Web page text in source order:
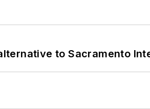
to Sacramento